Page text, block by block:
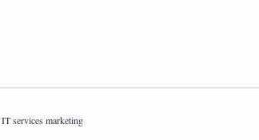
IT services marketing